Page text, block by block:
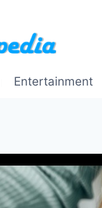
Entertainment